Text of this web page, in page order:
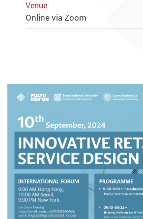
Venue
Online via Zoom